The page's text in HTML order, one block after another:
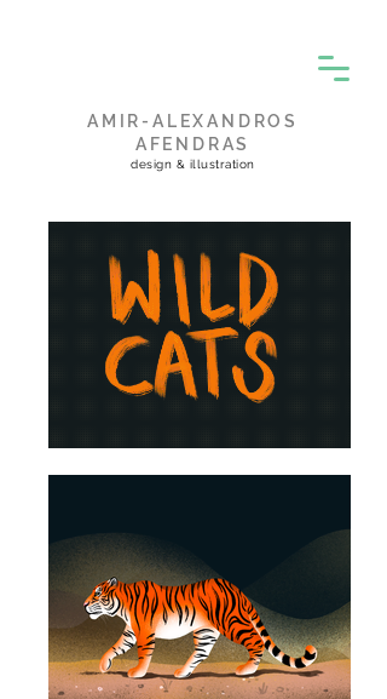
AMIR-ALEXANDROS
AFENDRAS
design & illustration